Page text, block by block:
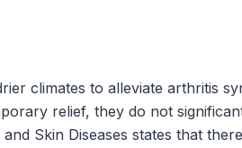
climates to alleviate arthritis
relief, they do not
Skin Diseases states that